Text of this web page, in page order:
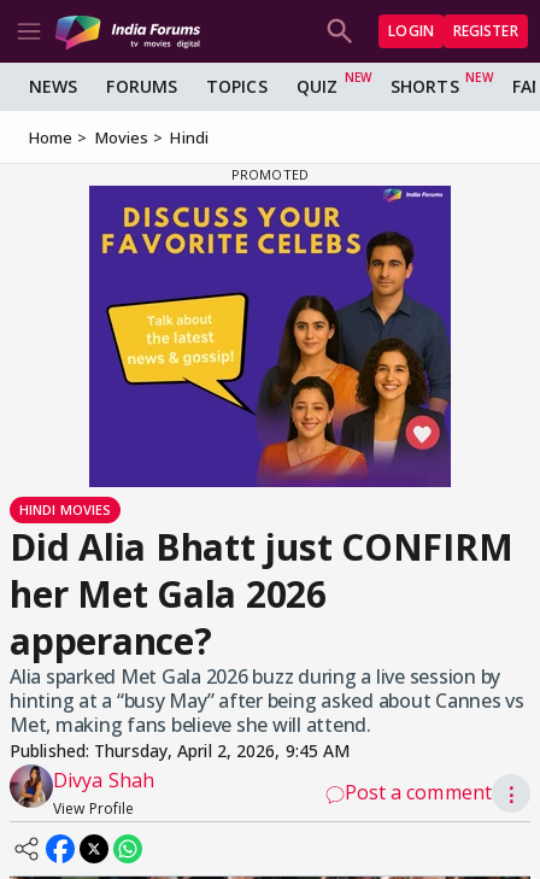
LOGIN REGISTER
NEWS FORUMS TOPICS QUIZ SHORTS
Home Movies Hindi
HINDI MOVIES
Did Alia Bhatt just CONFIRM
her Met Gala 2026
apperance?
Alia sparked Met Gala 2026 buzz during a live session by
hinting at a “busy May” after being asked about Cannes vs
Met, making fans believe she will attend.
Published: Thursday, April 2, 2026, 9:45 AM
Divya Shah
View Profile
Post a comment ⋮